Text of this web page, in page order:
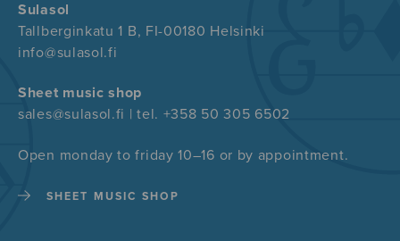
Sulasol
Tallberginkatu 1 B, FI-00180 Helsinki
info@sulasol.fi
Sheet music shop
sales@sulasol.fi | tel. +358 50 305 6502
Open monday to friday 10–16 or by appointment.
SHEET MUSIC SHOP